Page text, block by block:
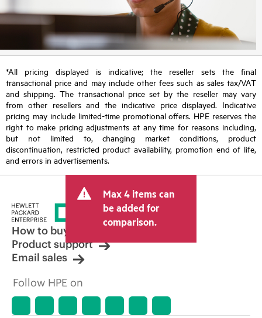
*All pricing displayed is indicative; the reseller sets the final
transactional price and may include other fees such as sales tax/VAT
and shipping. The transactional price set by the reseller may vary
from other resellers and the indicative price displayed. Indicative
pricing may include limited-time promotional offers. HPE reserves the
right to make pricing adjustments at any time for reasons including,
but not limited to, changing market conditions, product
discontinuation, restricted product availability, promotion end of life,
and errors in advertisements.
Max 4 items can
be added for
comparison.
How to buy
Product support
Email sales
Follow HPE on